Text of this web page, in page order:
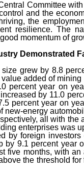
Committee
and the
the
resilience. The
momentum of
Demonstrated
grew by 8.8
added of
percent year on
by 11.0
percent year on
energy
all with
enterprises was
by foreign
9.1 percent year
months, with
the threshold